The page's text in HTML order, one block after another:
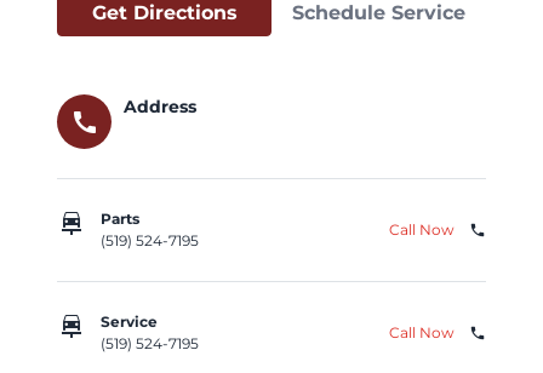
Get Directions Schedule Service
call
Address
car_repair
Parts
(519) 524-7195
Call Now phone
car_repair
Service
(519) 524-7195
Call Now phone